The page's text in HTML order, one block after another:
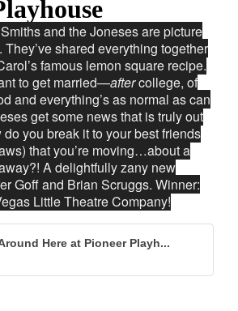
and the Joneses are picture
shared everything together
famous lemon square recipe.
to get married—aftercollege, of
and everything’s as normal as can
get some news that is truly out
you break it to your best friends
that you’re moving…about a
A delightfully zany new
Goff and Brian Scruggs. Winner:
Little Theatre Company!
Here at Pioneer Playh...